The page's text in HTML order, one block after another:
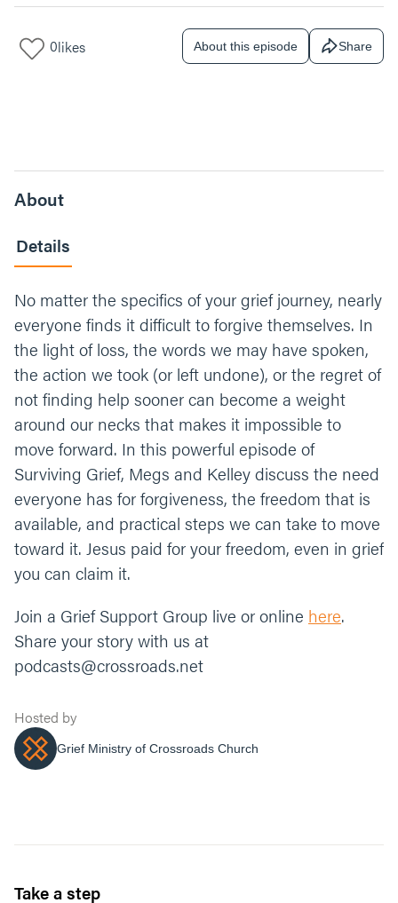
0likes About this episode Share
About
Details
No matter the specifics of your grief journey, nearly
everyone finds it difficult to forgive themselves. In
the light of loss, the words we may have spoken,
the action we took (or left undone), or the regret of
not finding help sooner can become a weight
around our necks that makes it impossible to
move forward. In this powerful episode of
Surviving Grief, Megs and Kelley discuss the need
everyone has for forgiveness, the freedom that is
available, and practical steps we can take to move
toward it. Jesus paid for your freedom, even in grief
you can claim it.
Join a Grief Support Group live or online here.
Share your story with us at
podcasts@crossroads.net
Hosted by
Grief Ministry of Crossroads Church
Take a step